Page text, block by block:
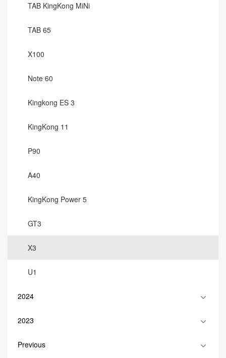
TAB KingKong MiNi
TAB 65
X100
Note 60
Kingkong ES 3
KingKong 11
P90
A40
KingKong Power 5
GT3
X3
U1
2024
2023
Previous